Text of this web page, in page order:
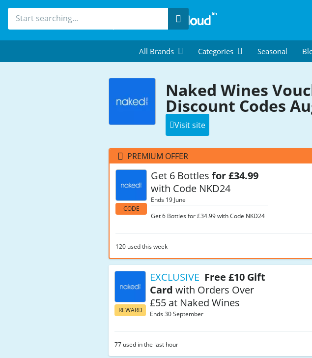
Search
All Brands Categories Seasonal
Naked Wines
Discount Codes
Visit site
PREMIUM OFFER
CODE
Get 6 Bottlesfor £34.99
with Code NKD24
Ends 19 June
Get 6 Bottles for £34.99 with Code NKD24
120 used this week
REWARD
EXCLUSIVE Free £10 Gift
Card with Orders Over
£55 at Naked Wines
Ends 30 September
77 used in the last hour